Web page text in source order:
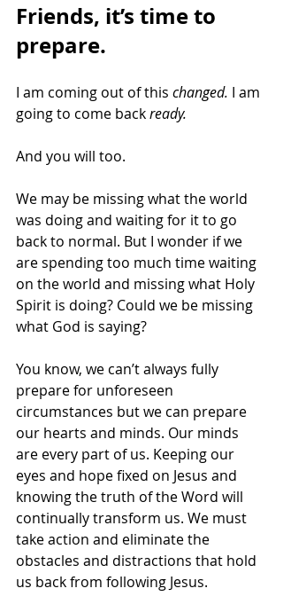
Friends, it’s time to
prepare.
I am coming out of this changed. I am
going to come back ready.
And you will too.
We may be missing what the world
was doing and waiting for it to go
back to normal. But I wonder if we
are spending too much time waiting
on the world and missing what Holy
Spirit is doing? Could we be missing
what God is saying?
You know, we can’t always fully
prepare for unforeseen
circumstances but we can prepare
our hearts and minds. Our minds
are every part of us. Keeping our
eyes and hope fixed on Jesus and
knowing the truth of the Word will
continually transform us. We must
take action and eliminate the
obstacles and distractions that hold
us back from following Jesus.